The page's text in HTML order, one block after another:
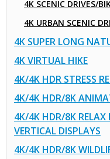
4K SCENIC DRIVES/
4K URBAN SCENIC
4K SUPER LONG
4K VIRTUAL HIKE
4K/4K HDR STRESS
4K/4K HDR/8K
4K/4K HDR/8K RELAX
VERTICAL DISPLAYS
4K/4K HDR/8K